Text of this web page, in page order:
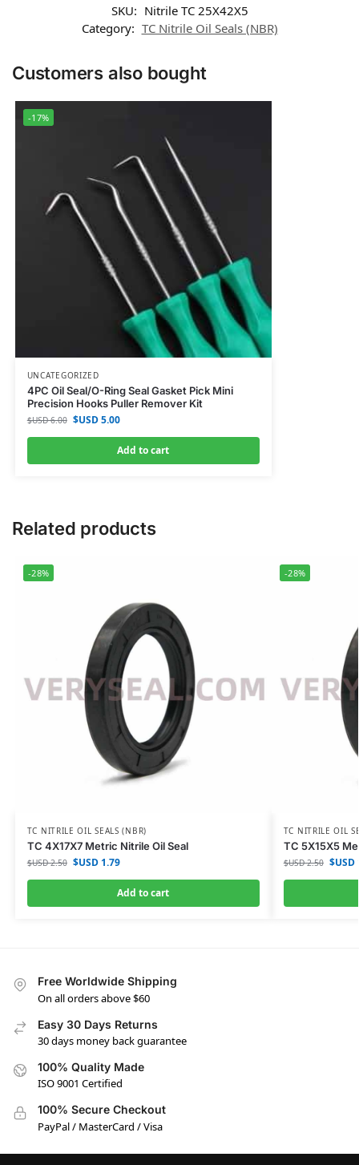
SKU: Nitrile TC 25X42X5
Category: TC Nitrile Oil Seals (NBR)
Customers also bought
-17%
UNCATEGORIZED
4PC Oil Seal/O-Ring Seal Gasket Pick Mini
Precision Hooks Puller Remover Kit
$USD6.00 $USD5.00
Add to cart
Related products
-28%
TC NITRILE OIL SEALS (NBR)
TC 4X17X7 Metric Nitrile Oil Seal
$USD2.50 $USD1.79
Add to cart
-28%
TC NITRILE OIL
TC 5X15X5
$USD2.50 $USD
Free Worldwide Shipping
On all orders above $60
Easy 30 Days Returns
30 days money back guarantee
100% Quality Made
ISO 9001 Certified
100% Secure Checkout
PayPal / MasterCard / Visa